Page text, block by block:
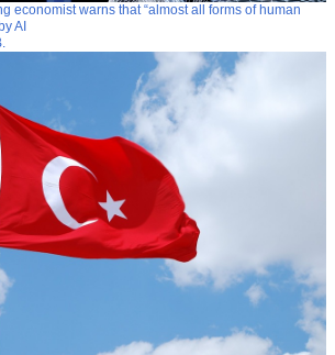
economist warns that “almost all forms of human
AI